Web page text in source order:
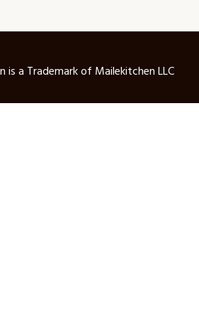
is a Trademark of Mailekitchen LLC